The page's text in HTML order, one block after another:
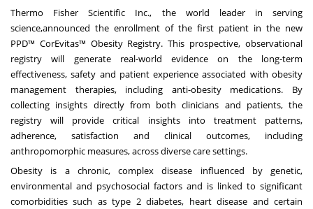
Thermo Fisher Scientific Inc., the world leader in serving
science,announced the enrollment of the first patient in the new
PPD™ CorEvitas™ Obesity Registry. This prospective, observational
registry will generate real-world evidence on the long-term
effectiveness, safety and patient experience associated with obesity
management therapies, including anti-obesity medications. By
collecting insights directly from both clinicians and patients, the
registry will provide critical insights into treatment patterns,
adherence, satisfaction and clinical outcomes, including
anthropomorphic measures, across diverse care settings.
Obesity is a chronic, complex disease influenced by genetic,
environmental and psychosocial factors and is linked to significant
comorbidities such as type 2 diabetes, heart disease and certain